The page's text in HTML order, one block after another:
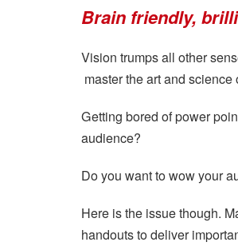
Brain friendly,
Vision trumps all other
master the art and
Getting bored of power
audience?
Do you want to wow your
Here is the issue though.
handouts to deliver